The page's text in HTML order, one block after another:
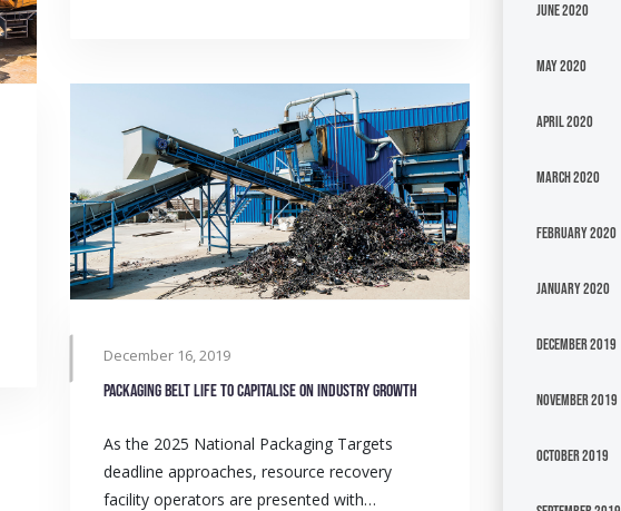
December 16, 2019
Packaging belt life to capitalise on industry growth
As the 2025 National Packaging Targets
deadline approaches, resource recovery
facility operators are presented with…
June 2020
May 2020
April 2020
March 2020
February 2020
January 2020
December 2019
November 2019
October 2019